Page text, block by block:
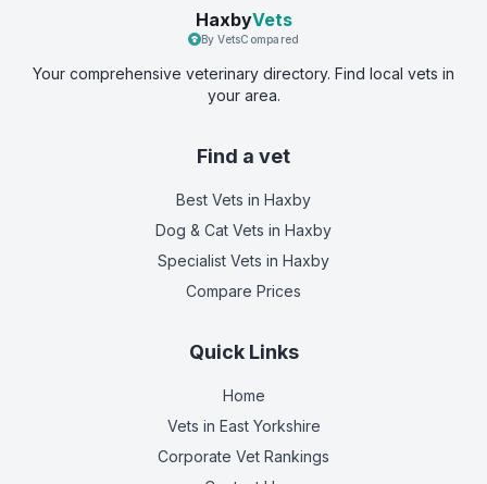
HaxbyVets
By VetsCompared
Your comprehensive veterinary directory. Find local vets in
your area.
Find a vet
Best Vets in Haxby
Dog & Cat Vets in Haxby
Specialist Vets in Haxby
Compare Prices
Quick Links
Home
Vets in East Yorkshire
Corporate Vet Rankings